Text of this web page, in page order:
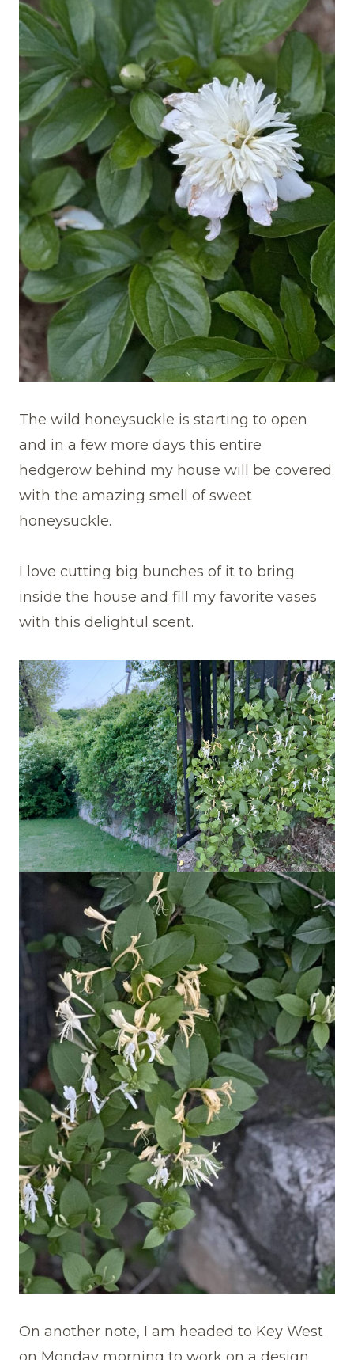
The wild honeysuckle is starting to open
and in a few more days this entire
hedgerow behind my house will be covered
with the amazing smell of sweet
honeysuckle.
I love cutting big bunches of it to bring
inside the house and fill my favorite vases
with this delightul scent.
On another note, I am headed to Key West